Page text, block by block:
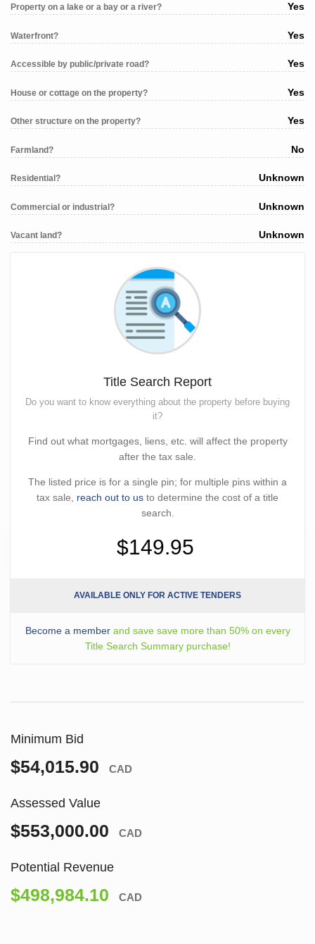
Property on a lake or a bay or a river? Yes
Waterfront? Yes
Accessible by public/private road? Yes
House or cottage on the property? Yes
Other structure on the property? Yes
Farmland? No
Residential? Unknown
Commercial or industrial? Unknown
Vacant land? Unknown
Title Search Report
Do you want to know everything about the property before buying
it?
Find out what mortgages, liens, etc. will affect the property
after the tax sale.
The listed price is for a single pin; for multiple pins within a
tax sale, reach out to us to determine the cost of a title
search.
$149.95
AVAILABLE ONLY FOR ACTIVE TENDERS
Become a memberand save save more than 50% on every
Title Search Summary purchase!
Minimum Bid
$54,015.90 CAD
Assessed Value
$553,000.00 CAD
Potential Revenue
$498,984.10 CAD